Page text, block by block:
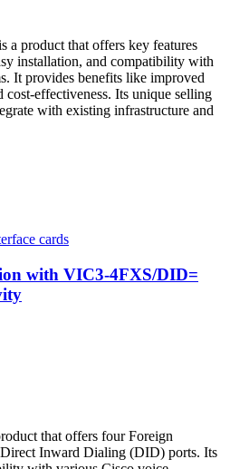
a product that offers key features
installation, and compatibility with
It provides benefits like improved
effectiveness. Its unique selling
with existing infrastructure and
cards
with VIC3-4FXS/DID=
that offers four Foreign
Inward Dialing (DID) ports. Its